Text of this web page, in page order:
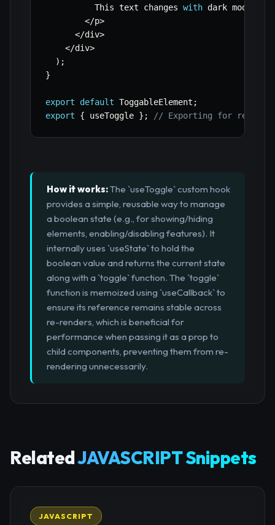
          This text changes
with dark mode
</p>
</div>
</div>
) ;
}
export default ToggableElement ;
export
{ useToggle } ; // Exporting for reuse
How it works:The `useToggle` custom hook
provides a simple, reusable way to manage
a boolean state (e.g., for showing/hiding
elements, enabling/disabling features). It
internally uses `useState` to hold the
boolean value and returns the current state
along with a `toggle` function. The `toggle`
function is memoized using `useCallback` to
ensure its reference remains stable across
re-renders, which is beneficial for
performance when passing it as a prop to
child components, preventing them from re-
rendering unnecessarily.
RelatedJAVASCRIPT Snippets
JAVASCRIPT